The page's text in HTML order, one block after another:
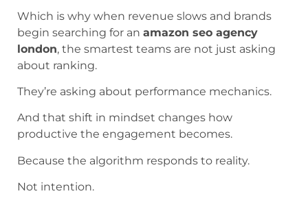
Which is why when revenue slows and brands
begin searching for an amazon seo agency
london, the smartest teams are not just asking
about ranking.
They’re asking about performance mechanics.
And that shift in mindset changes how
productive the engagement becomes.
Because the algorithm responds to reality.
Not intention.